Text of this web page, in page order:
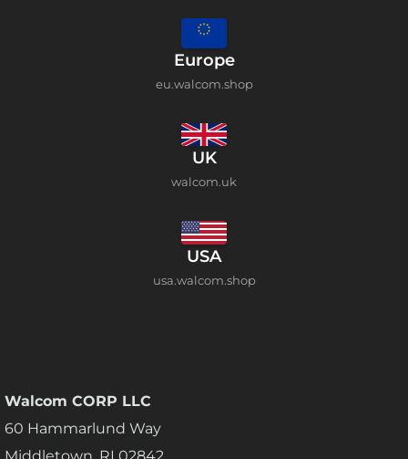
Europe
eu.walcom.shop
UK
walcom.uk
USA
usa.walcom.shop
Walcom CORP LLC
60 Hammarlund Way